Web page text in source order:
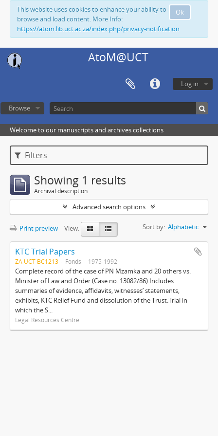
Ok
This website uses cookies to enhance your ability to
browse and load content. More Info:
https://atom.lib.uct.ac.za/index.php/privacy-notification
AtoM@UCT
Log in
Browse
Welcome to our manuscripts and archives collections
Filters
Showing 1 results
Archival description
Advanced search options
Print preview View: Sort by: Alphabetic
KTC Trial Papers
ZA UCT BC1213 Fonds 1975-1992
Complete record of the case of PN Mzamka and 20 others vs.
Minister of Law and Order (Case no. 13082/86).Includes
summaries of evidence, affidavits, witnesses’ statements,
exhibits, KTC Relief Fund and dissolution of the Trust.Trial in
which the S...
Legal Resources Centre